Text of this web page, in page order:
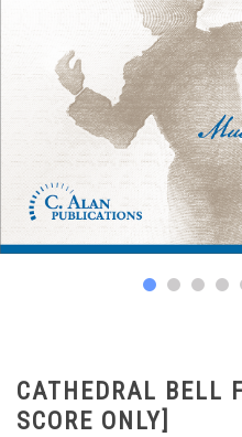
CATHEDRAL BELL
SCORE ONLY]